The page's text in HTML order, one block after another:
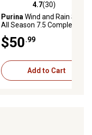
4.7 out of 5 stars with 30
4.7(30)
PurinaWind and Rain Storm
All Season 7.5 Complete
Beef Cattle Mineral Feed, 50
lb. Bag
$50.99
Add to Cart